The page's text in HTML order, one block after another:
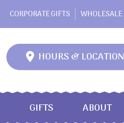
CORPORATE GIFTS WHOLESALE
HOURS & LOCATION
GIFTS ABOUT